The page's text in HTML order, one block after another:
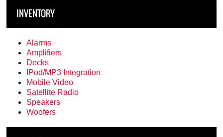
INVENTORY
Alarms
Amplifiers
Decks
IPod/MP3 Integration
Mobile Video
Satellite Radio
Speakers
Woofers